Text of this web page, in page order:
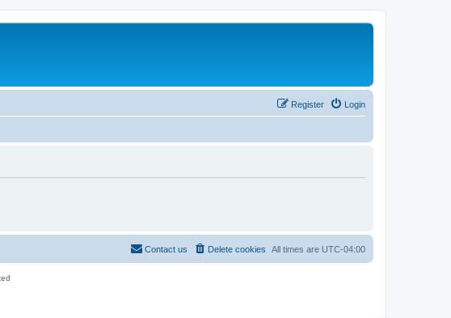
Login
Register
All times are UTC-04:00
Delete cookies
Contact us